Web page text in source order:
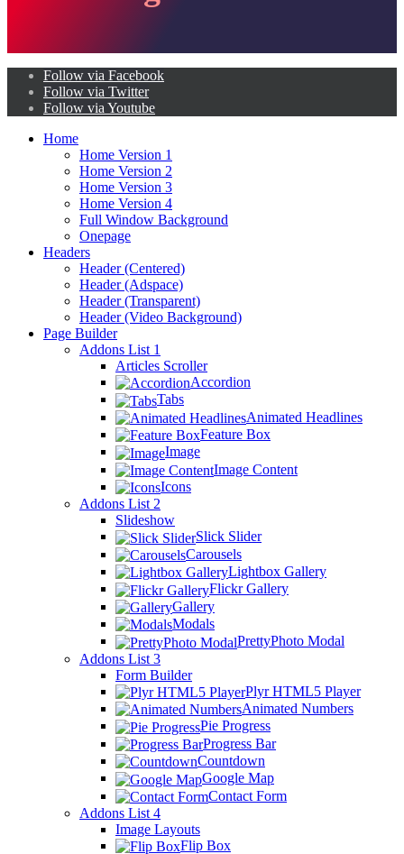
Follow via Facebook
Follow via Twitter
Follow via Youtube
Home
Home Version 1
Home Version 2
Home Version 3
Home Version 4
Full Window Background
Onepage
Headers
Header (Centered)
Header (Adspace)
Header (Transparent)
Header (Video Background)
Page Builder
Addons List 1
Articles Scroller
Accordion
Tabs
Animated Headlines
Feature Box
Image
Image Content
Icons
Addons List 2
Slideshow
Slick Slider
Carousels
Lightbox Gallery
Flickr Gallery
Gallery
Modals
PrettyPhoto Modal
Addons List 3
Form Builder
Plyr HTML5 Player
Animated Numbers
Pie Progress
Progress Bar
Countdown
Google Map
Contact Form
Addons List 4
Image Layouts
Flip Box